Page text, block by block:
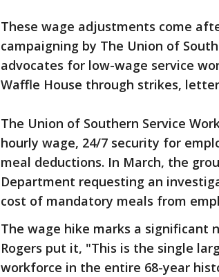
These wage adjustments come
campaigning by The Union of
advocates for low-wage service
Waffle House through strikes,
The Union of Southern Service
hourly wage, 24/7 security for
meal deductions. In March, the
Department requesting an
cost of mandatory meals from
The wage hike marks a significant
Rogers put it, "This is the single
workforce in the entire 68-year